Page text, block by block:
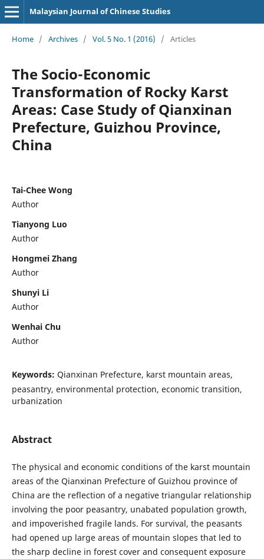
Malaysian Journal of Chinese Studies
Home / Archives / Vol. 5 No. 1 (2016) / Articles
The Socio-Economic
Transformation of Rocky Karst
Areas: Case Study of Qianxinan
Prefecture, Guizhou Province,
China
Tai-Chee Wong
Author
Tianyong Luo
Author
Hongmei Zhang
Author
Shunyi Li
Author
Wenhai Chu
Author
Keywords: Qianxinan Prefecture, karst mountain areas,
peasantry, environmental protection, economic transition,
urbanization
Abstract
The physical and economic conditions of the karst mountain
areas of the Qianxinan Prefecture of Guizhou province of
China are the reflection of a negative triangular relationship
involving the poor peasantry, unabated population growth,
and impoverished fragile lands. For survival, the peasants
had opened up large areas of mountain slopes that led to
the sharp decline in forest cover and consequent exposure